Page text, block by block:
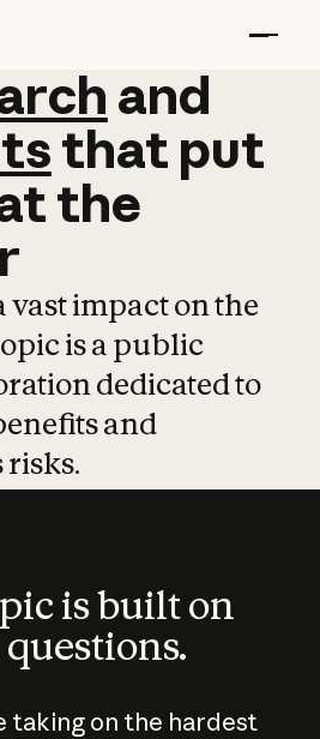
and
and
that put
the
vast impact on the
is a public
dedicated to
and
is built on
taking on the hardest